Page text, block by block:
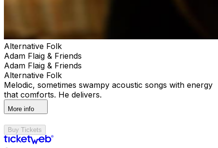
Alternative Folk
Adam Flaig & Friends
Adam Flaig & Friends
Alternative Folk
Melodic, sometimes swampy acoustic songs with energy
that comforts. He delivers.
More info
Buy Tickets